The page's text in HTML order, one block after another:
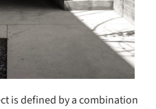
is defined by a combination